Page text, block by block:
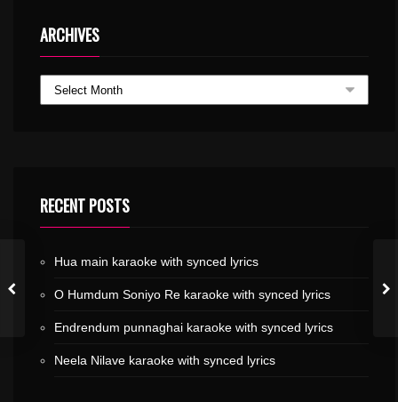
ARCHIVES
RECENT POSTS
Hua main karaoke with synced lyrics
O Humdum Soniyo Re karaoke with synced lyrics
Endrendum punnaghai karaoke with synced lyrics
Neela Nilave karaoke with synced lyrics